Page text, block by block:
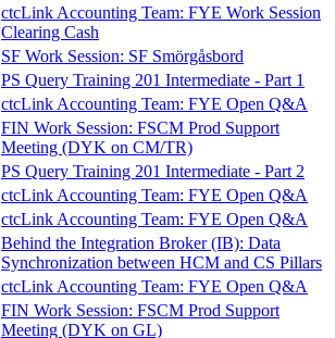
ctcLink Accounting Team: FYE Work Session
Clearing Cash
SF Work Session: SF Smörgåsbord
PS Query Training 201 Intermediate - Part 1
ctcLink Accounting Team: FYE Open Q&A
FIN Work Session: FSCM Prod Support
Meeting (DYK on CM/TR)
PS Query Training 201 Intermediate - Part 2
ctcLink Accounting Team: FYE Open Q&A
ctcLink Accounting Team: FYE Open Q&A
Behind the Integration Broker (IB): Data
Synchronization between HCM and CS Pillars
ctcLink Accounting Team: FYE Open Q&A
FIN Work Session: FSCM Prod Support
Meeting (DYK on GL)